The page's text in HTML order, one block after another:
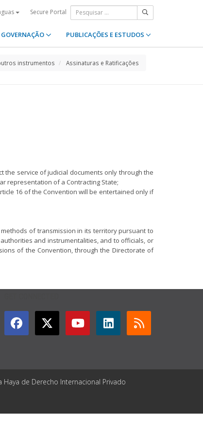
Secure Portal
GOVERNAÇÃO PUBLICAÇÕES E ESTUDOS
instrumentos Assinaturas e Ratificações
the service of judicial documents only through the
representation of a Contracting State;
16 of the Convention will be entertained only if
of transmission in its territory pursuant to
and instrumentalities, and to officials, or
of the Convention, through the Directorate of
de Derecho Internacional Privado